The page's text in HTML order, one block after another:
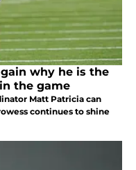
why he is the
the game
Matt Patricia can
continues to shine